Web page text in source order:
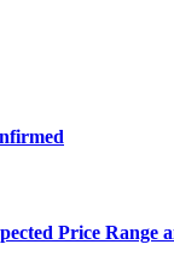
Price Range